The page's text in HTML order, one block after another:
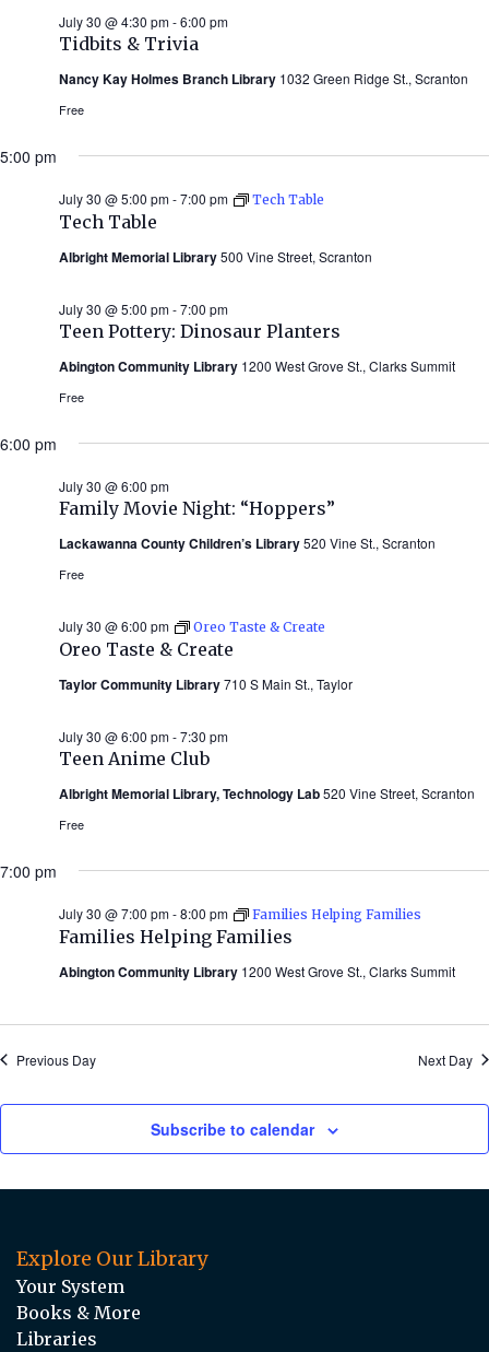
Tidbits & Trivia
July 30 @ 4:30 pm-6:00 pm
Nancy Kay Holmes Branch Library 1032 Green Ridge St., Scranton
Free
5:00 pm
Tech Table
July 30 @ 5:00 pm-7:00 pm Tech Table
Albright Memorial Library500 Vine Street, Scranton
Teen Pottery: Dinosaur Planters
July 30 @ 5:00 pm-7:00 pm
Abington Community Library 1200 West Grove St., Clarks Summit
Free
6:00 pm
Family Movie Night: “Hoppers”
July 30 @ 6:00 pm
Lackawanna County Children’s Library520 Vine St., Scranton
Free
Oreo Taste & Create
July 30 @ 6:00 pm Oreo Taste & Create
Taylor Community Library710 S Main St., Taylor
Teen Anime Club
July 30 @ 6:00 pm-7:30 pm
Albright Memorial Library, Technology Lab520 Vine Street, Scranton
Free
7:00 pm
Families Helping Families
July 30 @ 7:00 pm-8:00 pm Families Helping Families
Abington Community Library 1200 West Grove St., Clarks Summit
Previous Day Next Day
Subscribe to calendar
Explore Our Library
Your System
Books & More
Libraries